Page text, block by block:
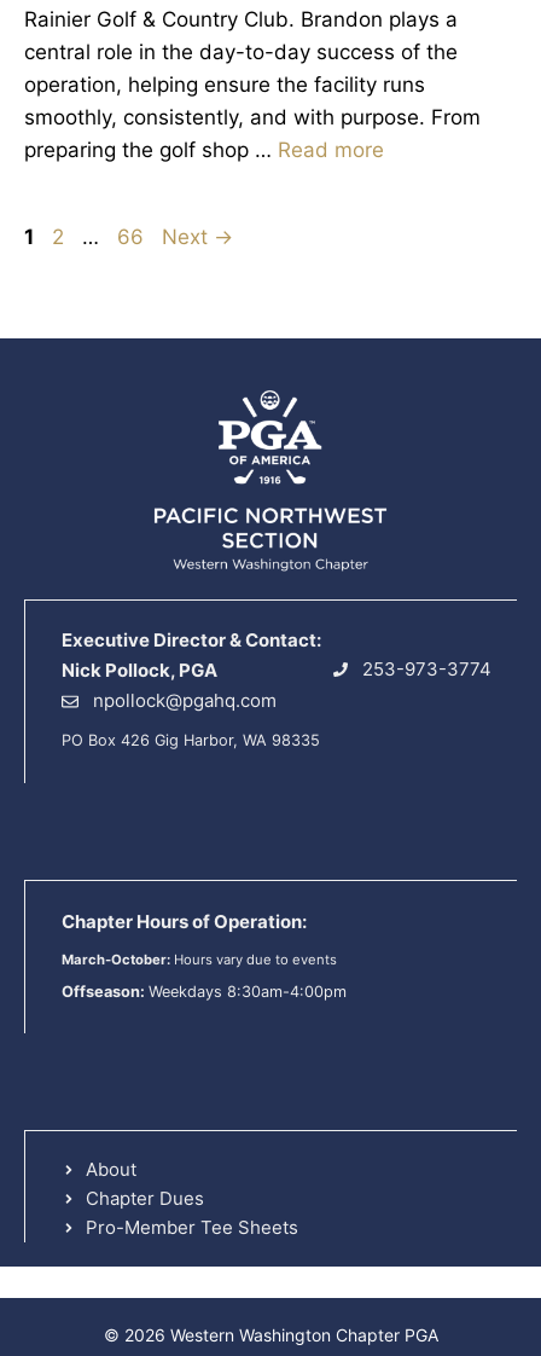
Rainier Golf & Country Club. Brandon plays a
central role in the day-to-day success of the
operation, helping ensure the facility runs
smoothly, consistently, and with purpose. From
preparing the golf shop … Read more
Page
1 Page
2 … Page
66 Next →
Executive Director & Contact:
Nick Pollock, PGA
253-973-3774
npollock@pgahq.com
PO Box 426 Gig Harbor, WA 98335
Chapter Hours of Operation:
March-October: Hours vary due to events
Offseason: Weekdays 8:30am-4:00pm
About
Chapter Dues
Pro-Member Tee Sheets
© 2026 Western Washington Chapter PGA